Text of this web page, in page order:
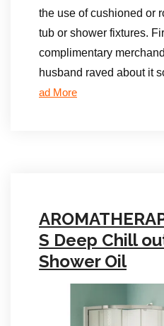
the use of cushioned or
tub or shower fixtures.
complimentary
husband raved about it
ad More
S Deep Chill
Shower Oil